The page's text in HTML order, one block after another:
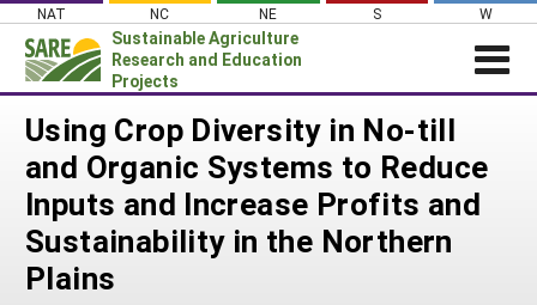
Skip
content
NAT NC NE S W
Sustainable Agriculture
Research and Education
Projects
Login
News
About SARE
PROJECTS
Projects Home
WHAT WE DO
Using Crop Diversity in No-till
and Organic Systems to Reduce
Inputs and Increase Profits and
Sustainability in the Northern
Plains